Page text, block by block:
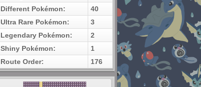
Different Pokémon:
40
Ultra Rare Pokémon:
3
Legendary Pokémon:
2
Shiny Pokémon:
1
Route Order:
176